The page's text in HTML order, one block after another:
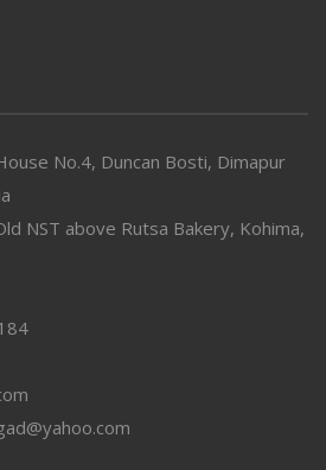
No.4, Duncan Bosti, Dimapur
NST above Rutsa Bakery, Kohima,